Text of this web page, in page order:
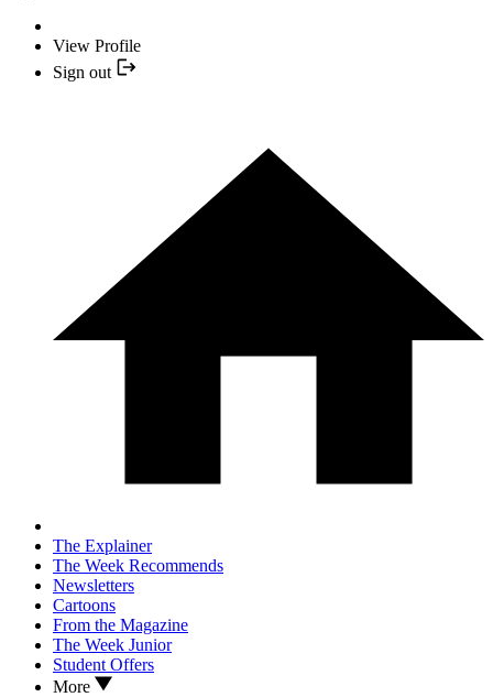
View Profile
Sign out
The Explainer
The Week Recommends
Newsletters
Cartoons
From the Magazine
The Week Junior
Student Offers
More